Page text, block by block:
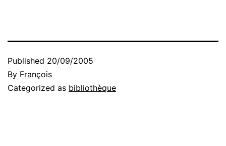
Published 20/09/2005
By François
Categorized as bibliothèque